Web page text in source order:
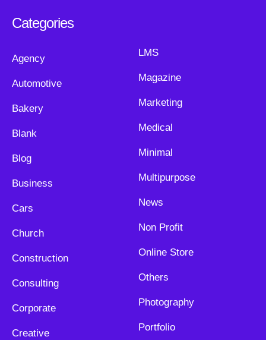
Categories
Agency
Automotive
Bakery
Blank
Blog
Business
Cars
Church
Construction
Consulting
Corporate
Creative
LMS
Magazine
Marketing
Medical
Minimal
Multipurpose
News
Non Profit
Online Store
Others
Photography
Portfolio